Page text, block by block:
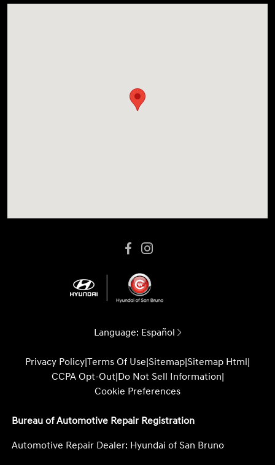
Language: Español
Privacy Policy|Terms Of Use|Sitemap|Sitemap Html|
CCPA Opt-Out|Do Not Sell Information|
Cookie Preferences
Bureau of Automotive Repair Registration
Automotive Repair Dealer: Hyundai of San Bruno